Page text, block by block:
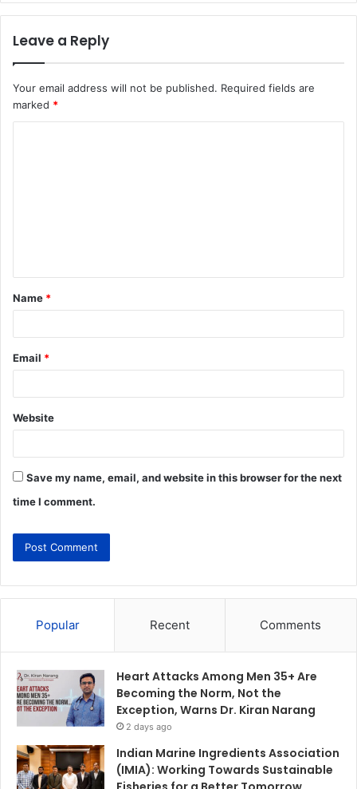
Leave a Reply
Your email address will not be published. Required fields are
marked *
Name *
Email *
Website
Save my name, email, and website in this browser for the next
time I comment.
Popular Recent Comments
Heart Attacks Among Men 35+ Are
Becoming the Norm, Not the
Exception, Warns Dr. Kiran Narang
2 days ago
Indian Marine Ingredients Association
(IMIA): Working Towards Sustainable